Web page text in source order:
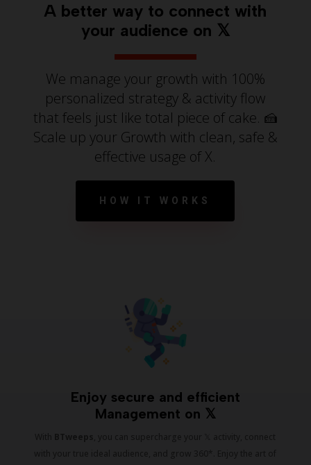
A better way to connect with
your audience on 𝕏
We manage your growth with 100%
personalized strategy & activity flow
that feels just like total piece of cake. 🍰
Scale up your Growth with clean, safe &
effective usage of X.
HOW IT WORKS
Enjoy secure and efficient
Management on 𝕏